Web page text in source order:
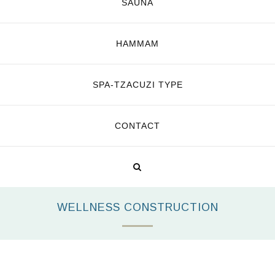
SAUNA
HAMMAM
SPA-TZACUZI TYPE
CONTACT
WELLNESS CONSTRUCTION